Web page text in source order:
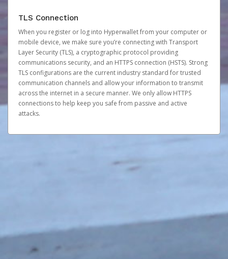
TLS Connection
When you register or log into Hyperwallet from your computer or
mobile device, we make sure you’re connecting with Transport
Layer Security (TLS), a cryptographic protocol providing
communications security, and an HTTPS connection (HSTS). Strong
TLS configurations are the current industry standard for trusted
communication channels and allow your information to transmit
across the internet in a secure manner. We only allow HTTPS
connections to help keep you safe from passive and active
attacks.